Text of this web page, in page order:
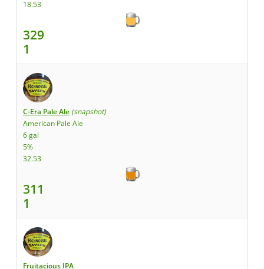
18.53
329
1
C-Era Pale Ale (snapshot)
American Pale Ale
6 gal
5%
32.53
311
1
Fruitacious IPA